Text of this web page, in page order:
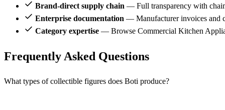
Brand-direct supply chain — Full transparency with
Enterprise documentation — Manufacturer invoices and
Category expertise — Browse Commercial Kitchen
Frequently Asked Questions
What types of collectible figures does Boti produce?